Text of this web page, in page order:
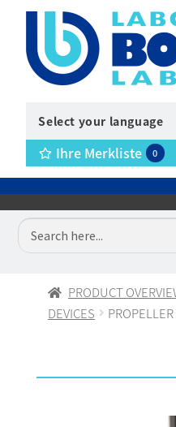
Select your language
Ihre Merkliste 0
PRODUCT
DEVICES